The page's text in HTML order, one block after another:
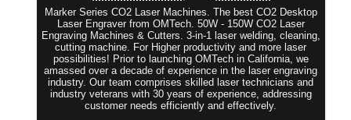
Marker Series CO2 Laser Machines. The best CO2 Desktop
Laser Engraver from OMTech. 50W - 150W CO2 Laser
Engraving Machines & Cutters. 3-in-1 laser welding, cleaning,
cutting machine. For Higher productivity and more laser
possibilities! Prior to launching OMTech in California, we
amassed over a decade of experience in the laser engraving
industry. Our team comprises skilled laser technicians and
industry veterans with 30 years of experience, addressing
customer needs efficiently and effectively.